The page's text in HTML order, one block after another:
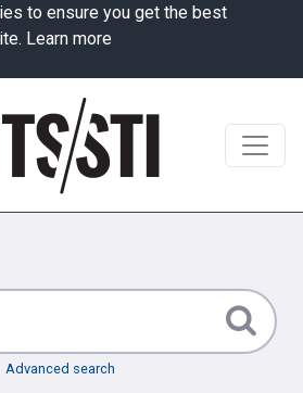
to ensure you get the best
Learn more
Advanced search